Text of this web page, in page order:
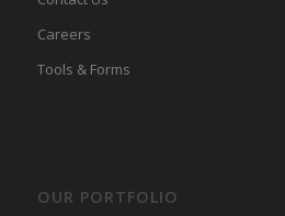
Careers
Tools & Forms
OUR PORTFOLIO